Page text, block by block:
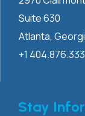
Suite 630
Atlanta,
+1
Stay